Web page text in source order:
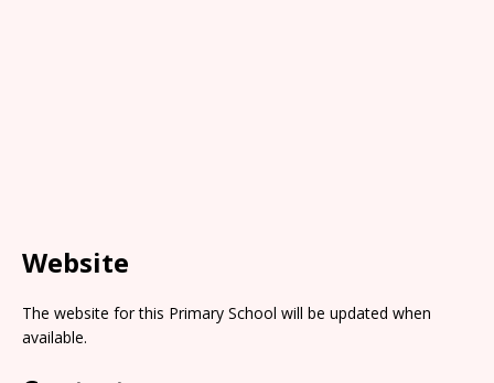
Website
The website for this Primary School will be updated when
available.